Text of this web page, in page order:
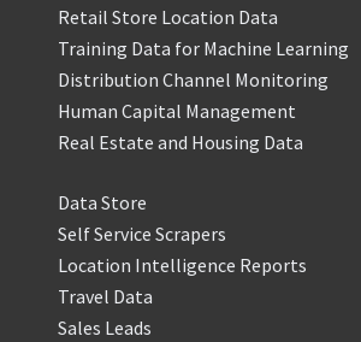
Retail Store Location Data
Training Data for Machine Learning
Distribution Channel Monitoring
Human Capital Management
Real Estate and Housing Data
Data Store
Self Service Scrapers
Location Intelligence Reports
Travel Data
Sales Leads